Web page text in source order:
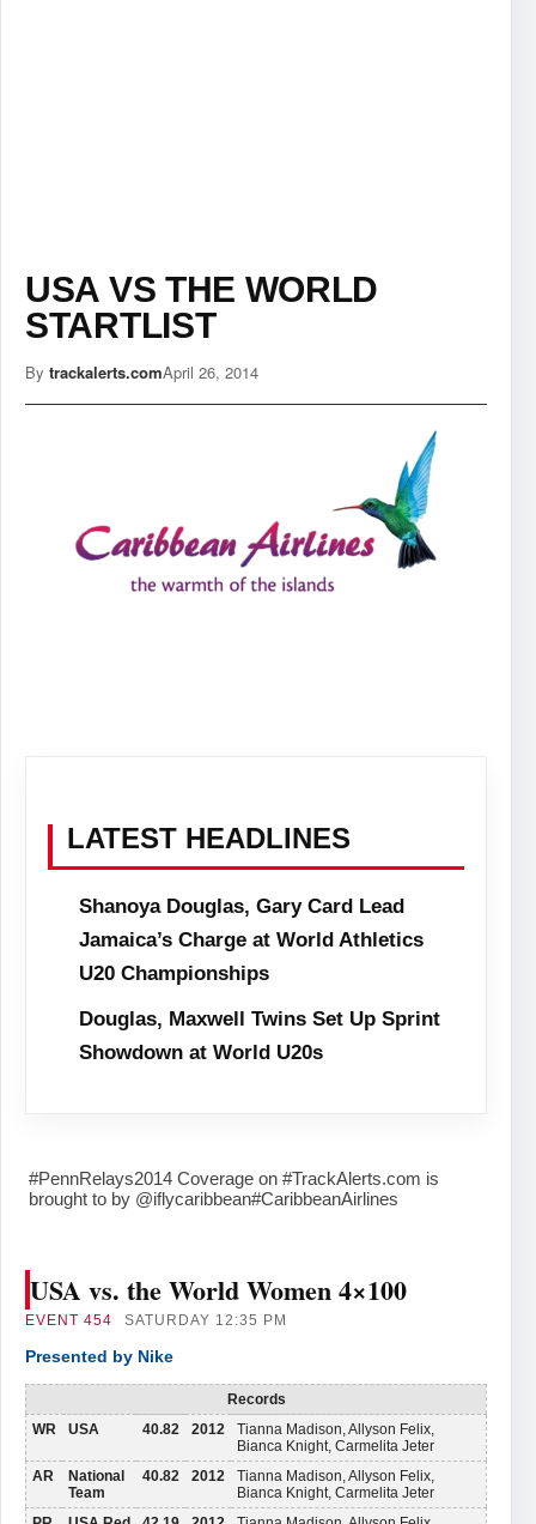
USA VS THE WORLD
STARTLIST
By trackalerts.comApril 26, 2014
LATEST HEADLINES
Shanoya Douglas, Gary Card Lead
Jamaica’s Charge at World Athletics
U20 Championships
Douglas, Maxwell Twins Set Up Sprint
Showdown at World U20s
#PennRelays2014 Coverage on #TrackAlerts.com is
brought to by @iflycaribbean#CaribbeanAirlines
USA vs. the World Women 4×100
EVENT 454 SATURDAY 12:35 PM
Presented by Nike
Records
WR
USA 40.82 2012
Tianna Madison, Allyson Felix,
Bianca Knight, Carmelita Jeter
AR
National
Team
40.82 2012
Tianna Madison, Allyson Felix,
Bianca Knight, Carmelita Jeter